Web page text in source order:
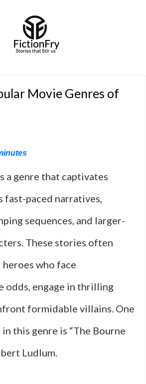
Movie Genres of
a genre that captivates
fast-paced narratives,
sequences, and larger-
These stories often
who face
odds, engage in thrilling
formidable villains. One
this genre is “The Bourne
Ludlum.